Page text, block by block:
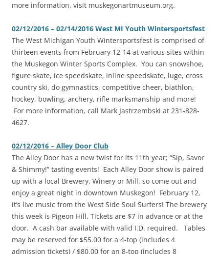
more information, visit muskegonartmuseum.org.
02/12/2016 – 02/14/2016 West MI Youth Wintersportsfest
The West Michigan Youth Wintersportsfest is comprised of
thirteen events from February 12-14 at various sites within
the Muskegon Winter Sports Complex. You can snowshoe,
figure skate, ice speedskate, inline speedskate, luge, cross
country ski, do gymnastics, competitive cheer, biathlon,
hockey, bowling, archery, rifle marksmanship and more!
For more information, call Mark Jastrzembski at 231-828-
4627.
02/12/2016 – Alley Door Club
The Alley Door has a new twist for its 11th year; “Sip, Savor
& Shimmy!” tasting events! Each Alley Door show is paired
up with a local Brewery, Winery or Mill, so come out and
enjoy a great night in downtown Muskegon! February 12,
it’s live music from the West Side Soul Surfers! The brewery
this week is Pigeon Hill. Tickets are $7 in advance or at the
door. A cash bar available with valid I.D. required. Tables
may be reserved for $55.00 for a 4-top (includes 4
admission tickets) / $80.00 for an 8-top (includes 8